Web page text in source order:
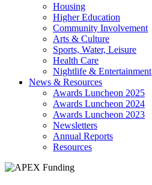
Housing
Higher Education
Community Involvement
Arts & Culture
Sports, Water, Leisure
Health Care
Nightlife & Entertainment
News & Resources
Awards Luncheon 2025
Awards Luncheon 2024
Awards Luncheon 2023
Newsletters
Annual Reports
Resources